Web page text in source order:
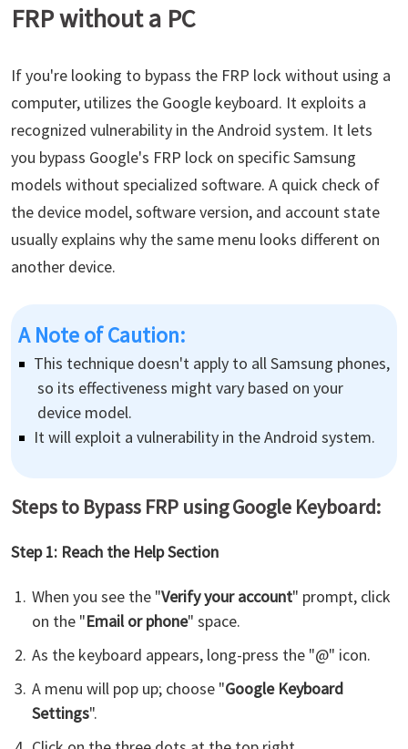
FRP without a PC
If you're looking to bypass the FRP lock without using a
computer, utilizes the Google keyboard. It exploits a
recognized vulnerability in the Android system. It lets
you bypass Google's FRP lock on specific Samsung
models without specialized software. A quick check of
the device model, software version, and account state
usually explains why the same menu looks different on
another device.
A Note of Caution:
This technique doesn't apply to all Samsung phones,
so its effectiveness might vary based on your
device model.
It will exploit a vulnerability in the Android system.
Steps to Bypass FRP using Google Keyboard:
Step 1: Reach the Help Section
When you see the "Verify your account" prompt, click
on the "Email or phone" space.
As the keyboard appears, long-press the "@" icon.
A menu will pop up; choose "Google Keyboard
Settings".